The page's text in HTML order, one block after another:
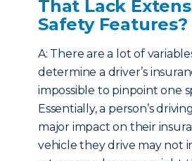
That Lack
Safety Features?
A: There are a lot of
determine a driver’s
impossible to pinpoint one
Essentially, a person’s
major impact on their
vehicle they drive may not